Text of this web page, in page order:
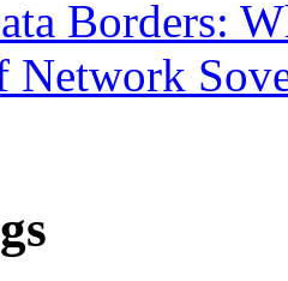
Borders:
Network